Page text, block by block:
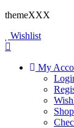
themeXXX
Wishlist
My